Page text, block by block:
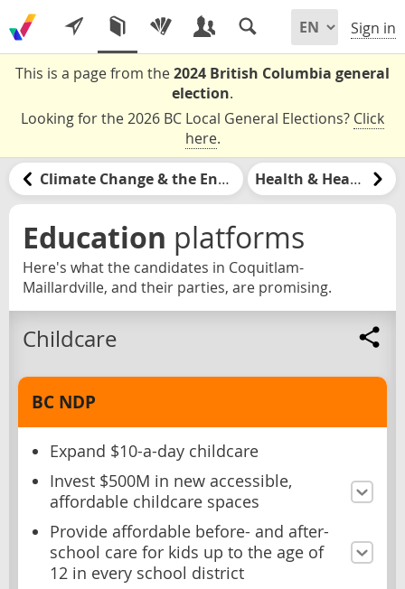
Sign in
This is a page from the2024 British Columbia general
election.
Looking for the 2026 BC Local General Elections? Click
here.
Climate Change & the Environment Health & Healthcare
Education platforms
Here's what the candidates in Coquitlam-
Maillardville, and their parties, are promising.
Childcare
BC NDP
Expand $10-a-day childcare
Invest $500M in new accessible,
affordable childcare spaces
Provide affordable before- and after-
school care for kids up to the age of
12 in every school district